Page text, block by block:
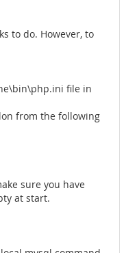
to do. However, to
file in
from the following
sure you have
at start.